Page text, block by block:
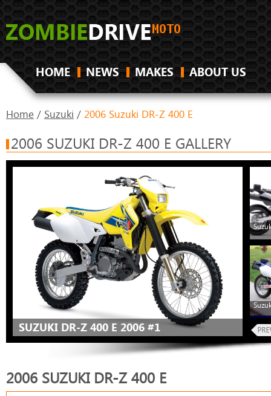
HOME NEWS MAKES ABOUT US
Home / Suzuki / 2006 Suzuki DR-Z 400 E
2006 SUZUKI DR-Z 400 E GALLERY
SUZUKI DR-Z 400 E 2006 #1
2006 SUZUKI DR-Z 400 E